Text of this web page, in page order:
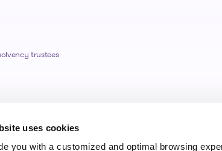
uses cookies
you with a customized and optimal browsing
trustees